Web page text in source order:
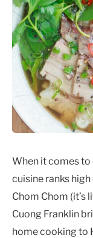
When it comes
cuisine ranks
Chom Chom (it’s
Cuong Franklin
home cooking to